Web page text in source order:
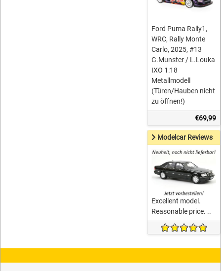
Ford Puma Rally1,
WRC, Rally Monte
Carlo, 2025, #13
G.Munster / L.Louka
IXO 1:18
Metallmodell
(Türen/Hauben nicht
zu öffnen!)
€69,99
Modelcar Reviews
Excellent model.
Reasonable price. ..